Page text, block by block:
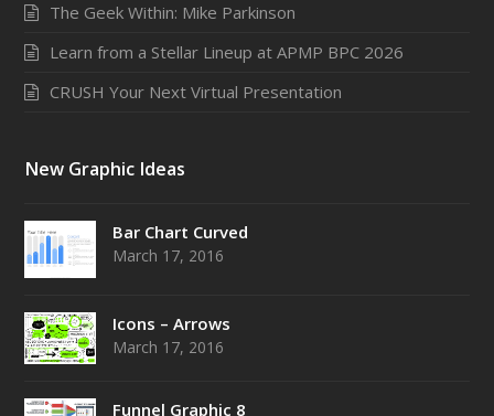
The Geek Within: Mike Parkinson
Learn from a Stellar Lineup at APMP BPC 2026
CRUSH Your Next Virtual Presentation
New Graphic Ideas
Bar Chart Curved
March 17, 2016
Icons – Arrows
March 17, 2016
Funnel Graphic 8